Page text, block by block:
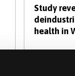
Study
health in